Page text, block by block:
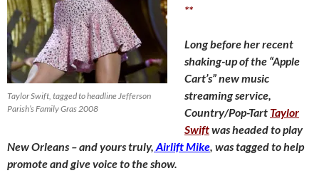
Taylor Swift, tagged to headline Jefferson
Parish’s Family Gras 2008
**
Long before her recent
shaking-up of the “Apple
Cart’s” new music
streaming service,
Country/Pop-Tart Taylor
Swiftwas headed to play
New Orleans – and yours truly, Airlift Mike , was tagged to help
promote and give voice to the show.